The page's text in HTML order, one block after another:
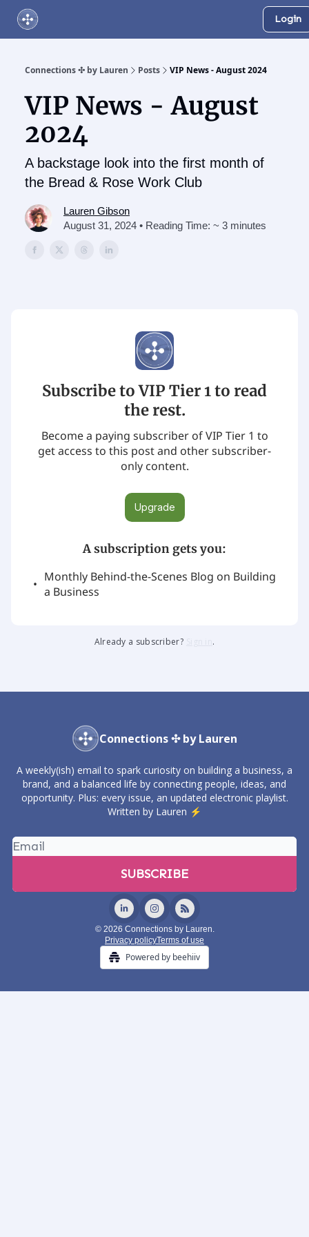
Login
Connections ✣ by Lauren Posts VIP News - August 2024
VIP News - August
2024
A backstage look into the first month of
the Bread & Rose Work Club
Lauren Gibson
August 31, 2024 • Reading Time: ~ 3 minutes
Subscribe to VIP Tier 1 to read
the rest.
Become a paying subscriber of VIP Tier 1 to
get access to this post and other subscriber-
only content.
Upgrade
A subscription gets you:
Monthly Behind-the-Scenes Blog on Building
a Business
Already a subscriber? .
Connections ✣ by Lauren
A weekly(ish) email to spark curiosity on building a business, a
brand, and a balanced life by connecting people, ideas, and
opportunity. Plus: every issue, an updated electronic playlist.
Written by Lauren ⚡️
© 2026 Connections by Lauren.
Privacy policyTerms of use
Powered by beehiiv